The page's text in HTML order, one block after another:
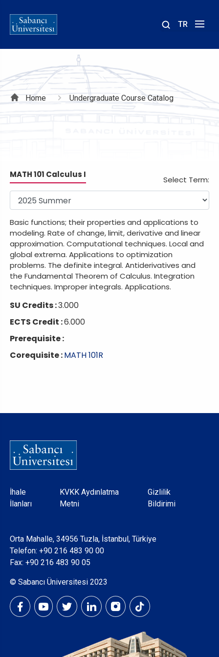
TR
Breadcrumb
Home Undergraduate Course Catalog
MATH 101 Calculus I
Select Term:
Basic functions; their properties and applications to
modeling. Rate of change, limit, derivative and linear
approximation. Computational techniques. Local and
global extrema. Applications to optimization
problems. The definite integral. Antiderivatives and
the Fundamental Theorem of Calculus. Integration
techniques. Improper integrals. Applications.
SU Credits :3.000
ECTS Credit :6.000
Prerequisite :
Corequisite :MATH 101R
Dipnot
İhale
İlanları
KVKK Aydınlatma
Metni
Gizlilik
Bildirimi
Orta Mahalle, 34956 Tuzla, İstanbul, Türkiye
Telefon: +90 216 483 90 00
Fax: +90 216 483 90 05
© Sabancı Üniversitesi 2023